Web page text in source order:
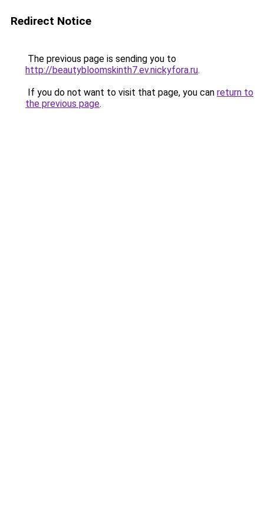
Redirect Notice
The previous page is sending you to
http://beautybloomskinth7.ev.nickyfora.ru.
If you do not want to visit that page, you can return to
the previous page.